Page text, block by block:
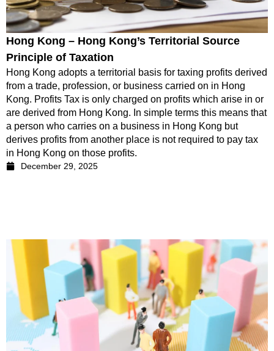
Hong Kong – Hong Kong’s Territorial Source
Principle of Taxation
Hong Kong adopts a territorial basis for taxing profits derived
from a trade, profession, or business carried on in Hong
Kong. Profits Tax is only charged on profits which arise in or
are derived from Hong Kong. In simple terms this means that
a person who carries on a business in Hong Kong but
derives profits from another place is not required to pay tax
in Hong Kong on those profits.
December 29, 2025